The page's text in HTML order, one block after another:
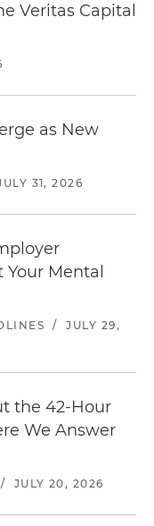
Veritas Capital
as New
31, 2026
Mental
/
JULY 29,
the 42-Hour
We Answer
/ JULY 20, 2026